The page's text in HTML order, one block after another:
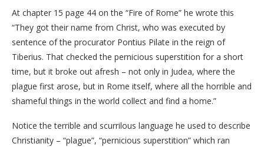
At chapter 15 page 44 on the “Fire of Rome” he wrote this
“They got their name from Christ, who was executed by
sentence of the procurator Pontius Pilate in the reign of
Tiberius. That checked the pernicious superstition for a short
time, but it broke out afresh – not only in Judea, where the
plague first arose, but in Rome itself, where all the horrible and
shameful things in the world collect and find a home.”
Notice the terrible and scurrilous language he used to describe
Christianity – “plague”, “pernicious superstition” which ran